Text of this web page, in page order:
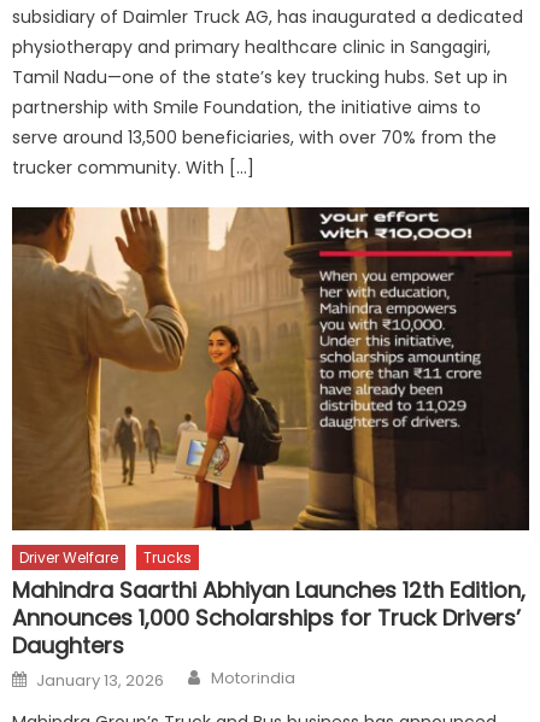
subsidiary of Daimler Truck AG, has inaugurated a dedicated
physiotherapy and primary healthcare clinic in Sangagiri,
Tamil Nadu—one of the state’s key trucking hubs. Set up in
partnership with Smile Foundation, the initiative aims to
serve around 13,500 beneficiaries, with over 70% from the
trucker community. With […]
Driver Welfare Trucks
Mahindra Saarthi Abhiyan Launches 12th Edition,
Announces 1,000 Scholarships for Truck Drivers’
Daughters
Posted
on
January 13, 2026 Author
Motorindia